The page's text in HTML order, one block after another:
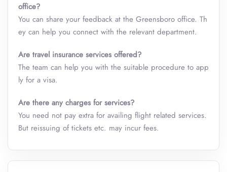
office?
You can share your feedback at the Greensboro office. Th
ey can help you connect with the relevant department.
Are travel insurance services offered?
The team can help you with the suitable procedure to app
ly for a visa.
Are there any charges for services?
You need not pay extra for availing flight related services.
But reissuing of tickets etc. may incur fees.